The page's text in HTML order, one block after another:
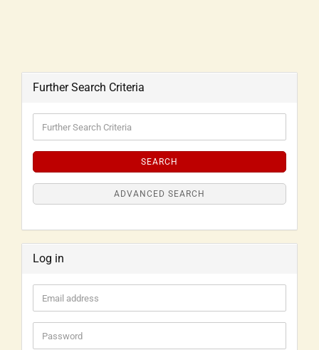
Further Search Criteria
SEARCH
ADVANCED SEARCH
Log in